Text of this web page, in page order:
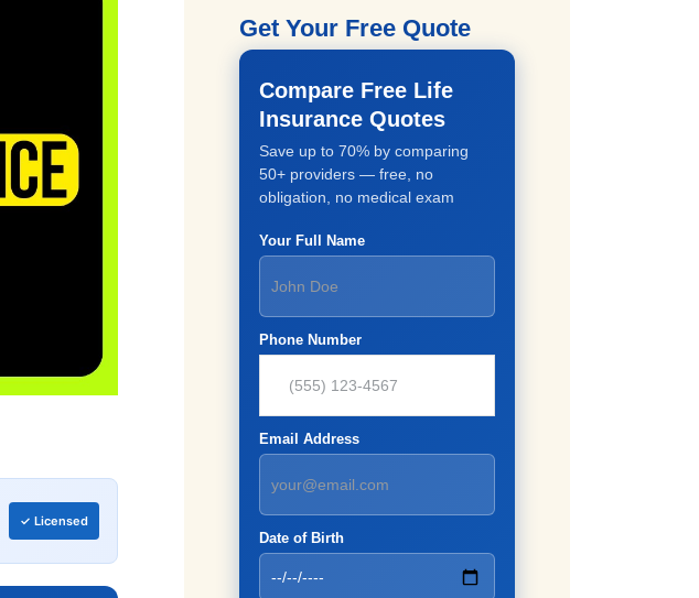
✓ Licensed
Get Your Free Quote
Compare Free Life
Insurance Quotes
Save up to 70% by comparing
50+ providers — free, no
obligation, no medical exam
Your Full Name
Phone Number
Email Address
Date of Birth